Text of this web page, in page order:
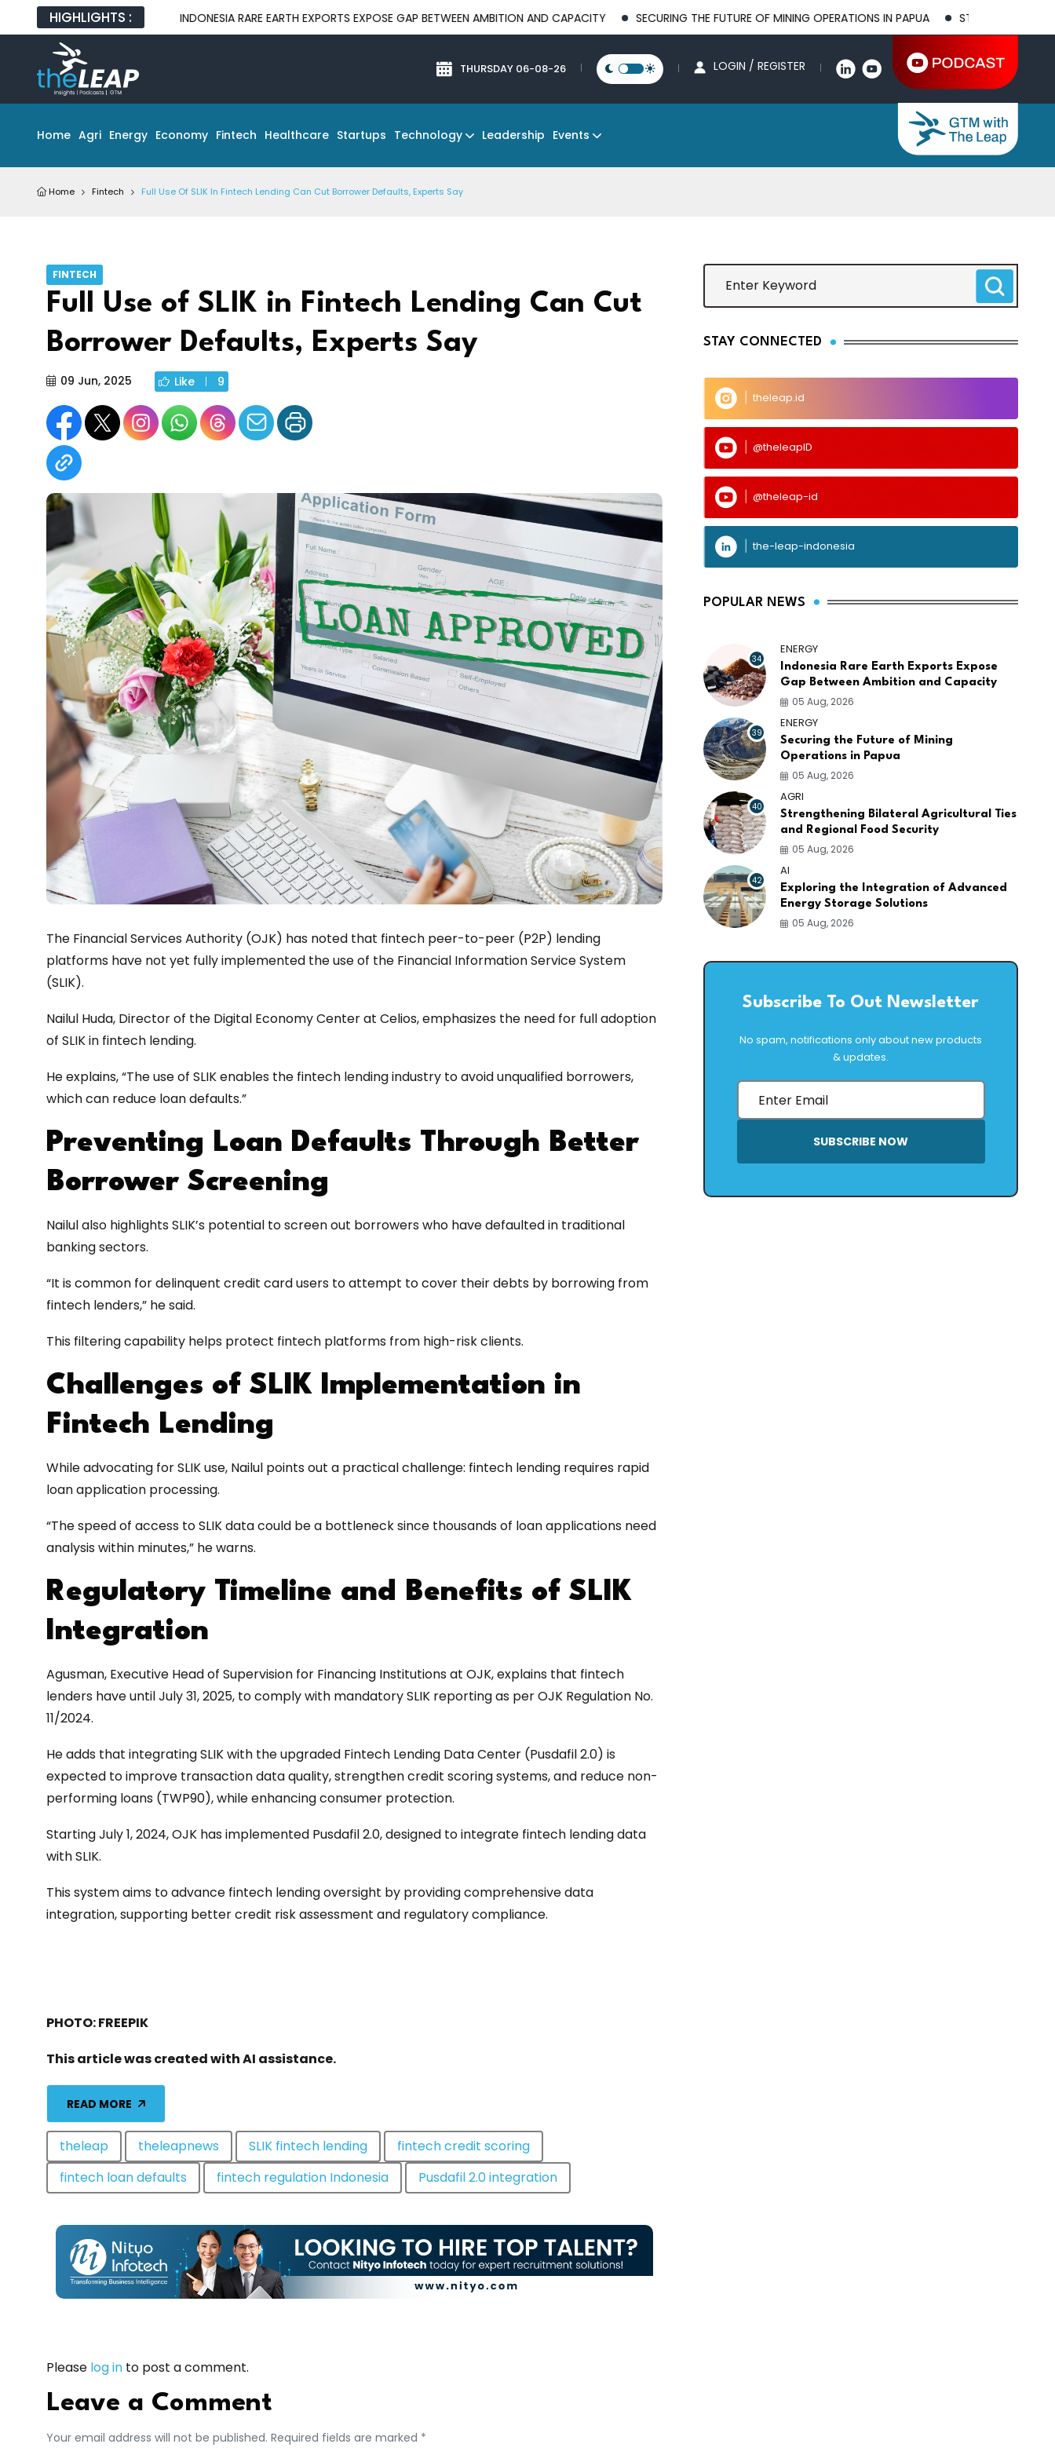
HIGHLIGHTS :INDONESIA RARE EARTH EXPORTS EXPOSE GAP BETWEEN AMBITION AND CAPACITY SECURING THE FUTURE OF MINING OPERATIONS IN PAPUA STRENGTHENING BILATERAL
THURSDAY 06-08-26 LOGIN / REGISTER
Home Agri Energy Economy Fintech Healthcare Startups Technology Leadership Events
Home Fintech Full Use Of SLIK In Fintech Lending Can Cut Borrower Defaults, Experts Say
FINTECH
Full Use of SLIK in Fintech Lending Can Cut
Borrower Defaults, Experts Say
09 Jun, 2025 Like 9
The Financial Services Authority (OJK) has noted that fintech peer-to-peer (P2P) lending
platforms have not yet fully implemented the use of the Financial Information Service System
(SLIK).
Nailul Huda, Director of the Digital Economy Center at Celios, emphasizes the need for full adoption
of SLIK in fintech lending.
He explains, “The use of SLIK enables the fintech lending industry to avoid unqualified borrowers,
which can reduce loan defaults.”
Preventing Loan Defaults Through Better
Borrower Screening
Nailul also highlights SLIK’s potential to screen out borrowers who have defaulted in traditional
banking sectors.
“It is common for delinquent credit card users to attempt to cover their debts by borrowing from
fintech lenders,” he said.
This filtering capability helps protect fintech platforms from high-risk clients.
Challenges of SLIK Implementation in
Fintech Lending
While advocating for SLIK use, Nailul points out a practical challenge: fintech lending requires rapid
loan application processing.
“The speed of access to SLIK data could be a bottleneck since thousands of loan applications need
analysis within minutes,” he warns.
Regulatory Timeline and Benefits of SLIK
Integration
Agusman, Executive Head of Supervision for Financing Institutions at OJK, explains that fintech
lenders have until July 31, 2025, to comply with mandatory SLIK reporting as per OJK Regulation No.
11/2024.
He adds that integrating SLIK with the upgraded Fintech Lending Data Center (Pusdafil 2.0) is
expected to improve transaction data quality, strengthen credit scoring systems, and reduce non-
performing loans (TWP90), while enhancing consumer protection.
Starting July 1, 2024, OJK has implemented Pusdafil 2.0, designed to integrate fintech lending data
with SLIK.
This system aims to advance fintech lending oversight by providing comprehensive data
integration, supporting better credit risk assessment and regulatory compliance.
PHOTO: FREEPIK
This article was created with AI assistance.
READ MORE
theleap theleapnews SLIK fintech lending
fintech credit scoring
fintech loan defaults
fintech regulation Indonesia Pusdafil 2.0 integration
Please log in to post a comment.
Leave a Comment
Your email address will not be published. Required fields are marked *
STAY CONNECTED
theleap.id
@theleapID
@theleap-id
the-leap-indonesia
POPULAR NEWS
34
ENERGY
Indonesia Rare Earth Exports Expose
Gap Between Ambition and Capacity
05 Aug, 2026
39
ENERGY
Securing the Future of Mining
Operations in Papua
05 Aug, 2026
40
AGRI
Strengthening Bilateral Agricultural Ties
and Regional Food Security
05 Aug, 2026
42
AI
Exploring the Integration of Advanced
Energy Storage Solutions
05 Aug, 2026
Subscribe To Out Newsletter
No spam, notifications only about new products
& updates.
SUBSCRIBE NOW